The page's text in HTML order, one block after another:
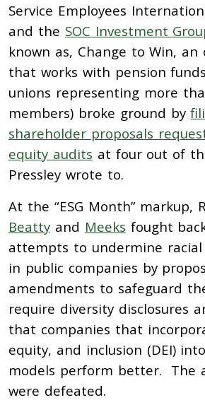
Service Employees
and the SOC Investment
known as, Change to Win, an
that works with pension
unions representing more
members) broke ground by
shareholder proposals
equity audits at four out of
Pressley wrote to.
At the “ESG Month” markup,
Beatty and Meeks fought
attempts to undermine
in public companies by
amendments to safeguard
require diversity disclosures
that companies that
equity, and inclusion (DEI)
models perform better. The
were defeated.